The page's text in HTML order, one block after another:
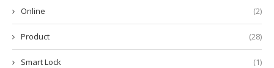
Online (2)
Product (28)
Smart Lock (1)